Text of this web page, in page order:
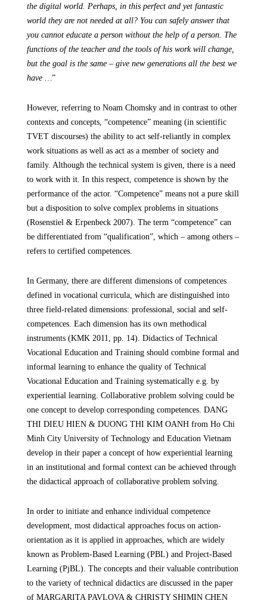
the digital world. Perhaps, in this perfect and yet fantastic
world they are not needed at all? You can safely answer that
you cannot educate a person without the help of a person. The
functions of the teacher and the tools of his work will change,
but the goal is the same – give new generations all the best we
have …”
However, referring to Noam Chomsky and in contrast to other
contexts and concepts, “competence” meaning (in scientific
TVET discourses) the ability to act self-reliantly in complex
work situations as well as act as a member of society and
family. Although the technical system is given, there is a need
to work with it. In this respect, competence is shown by the
performance of the actor. “Competence” means not a pure skill
but a disposition to solve complex problems in situations
(Rosenstiel & Erpenbeck 2007). The term “competence” can
be differentiated from “qualification”, which – among others –
refers to certified competences.
In Germany, there are different dimensions of competences
defined in vocational curricula, which are distinguished into
three field-related dimensions: professional, social and self-
competences. Each dimension has its own methodical
instruments (KMK 2011, pp. 14). Didactics of Technical
Vocational Education and Training should combine formal and
informal learning to enhance the quality of Technical
Vocational Education and Training systematically e.g. by
experiential learning. Collaborative problem solving could be
one concept to develop corresponding competences. DANG
THI DIEU HIEN & DUONG THI KIM OANH from Ho Chi
Minh City University of Technology and EducationVietnam
develop in their paper a concept of how experiential learning
in an institutional and formal context can be achieved through
the didactical approach of collaborative problem solving.
In order to initiate and enhance individual competence
development, most didactical approaches focus on action-
orientation as it is applied in approaches, which are widely
known as Problem-Based Learning (PBL) and Project-Based
Learning (PjBL). The concepts and their valuable contribution
to the variety of technical didactics are discussed in the paper
of MARGARITA PAVLOVA & CHRISTY SHIMIN CHEN